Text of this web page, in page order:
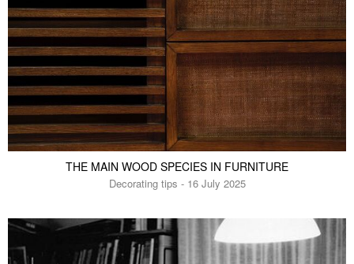
THE MAIN WOOD SPECIES IN FURNITURE
Decorating tips - 16 July 2025